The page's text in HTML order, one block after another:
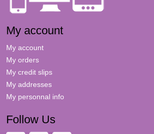
My account
My account
My orders
My credit slips
My addresses
My personnal info
Follow Us